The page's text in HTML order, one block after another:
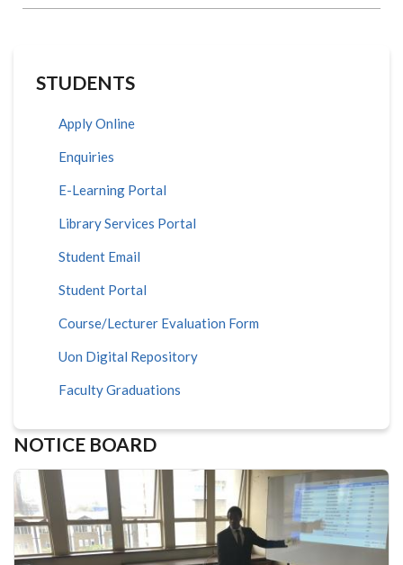
STUDENTS
Apply Online
Enquiries
E-Learning Portal
Library Services Portal
Student Email
Student Portal
Course/Lecturer Evaluation Form
Uon Digital Repository
Faculty Graduations
NOTICE BOARD